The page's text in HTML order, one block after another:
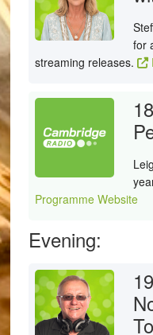
for
streaming releases.
Programme Website
Evening: